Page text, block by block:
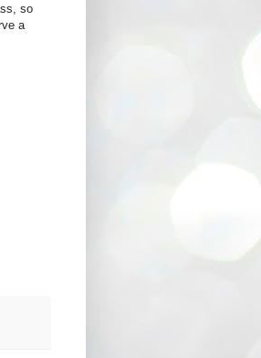
so
a